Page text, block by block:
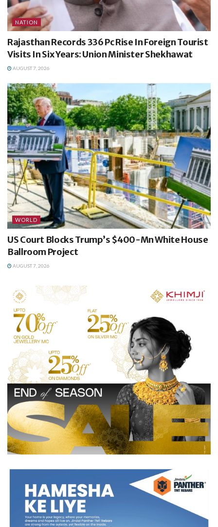
NATION
Rajasthan Records 336 Pc Rise In Foreign Tourist
Visits In Six Years: Union Minister Shekhawat
AUGUST 7, 2026
WORLD
US Court Blocks Trump’s $400-Mn White House
Ballroom Project
AUGUST 7, 2026